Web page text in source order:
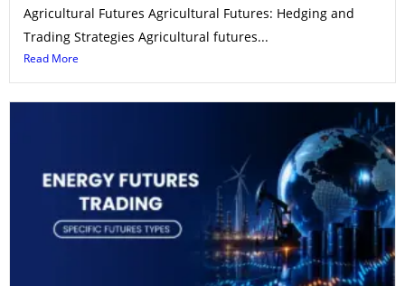
Agricultural Futures Agricultural Futures: Hedging and
Trading Strategies Agricultural futures...
Read More